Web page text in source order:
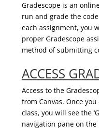
Gradescope is an
run and grade the
each assignment, you
proper Gradescope
method of submitting
ACCESS
Access to the
from Canvas. Once
class, you will see the
navigation pane on the